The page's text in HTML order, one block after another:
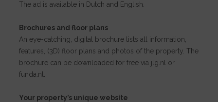
The ad is available in Dutch and English.
Brochures and floor plans
An eye-catching, digital brochure lists all information,
features, (3D) floor plans and photos of the property. The
brochure can be downloaded for free via jlg.nl or
funda.nl.
Your property’s unique website